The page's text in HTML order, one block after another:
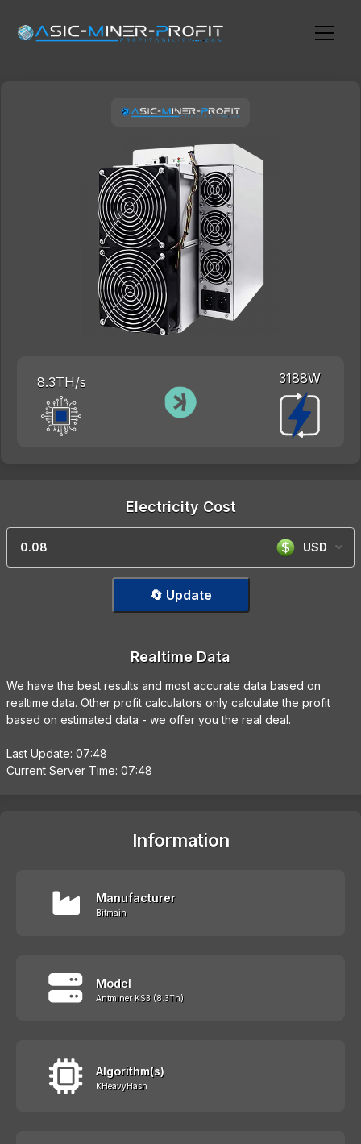
8.3TH/s 3188W
Electricity Cost
USD
🔄 Update
Realtime Data
We have the best results and most accurate data based on
realtime data. Other profit calculators only calculate the profit
based on estimated data - we offer you the real deal.
Last Update: 07:48
Current Server Time: 07:48
Information
Manufacturer
Bitmain
Model
Antminer KS3 (8.3Th)
Algorithm(s)
KHeavyHash